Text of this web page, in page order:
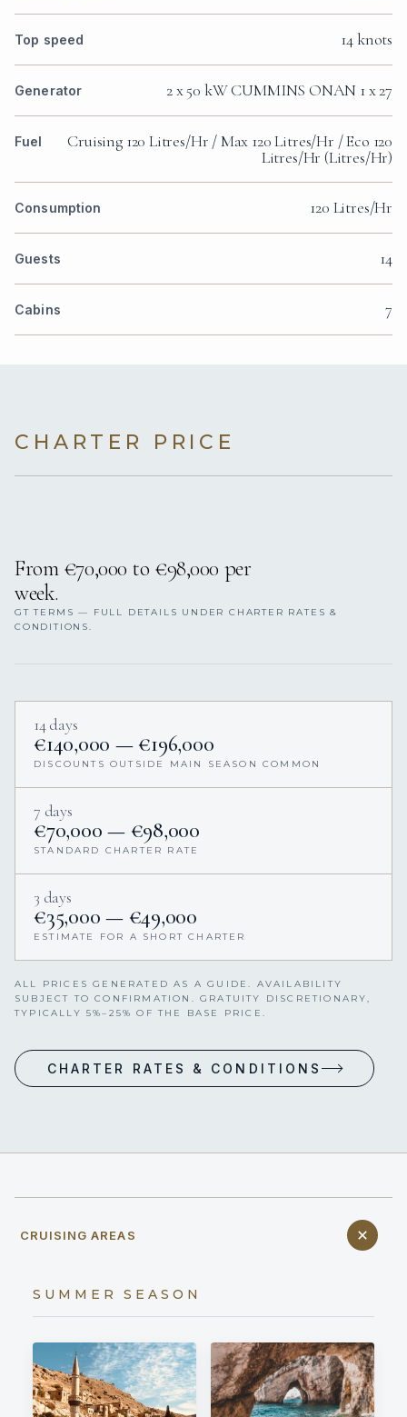
Top speed 14 knots
Generator 2 x 50 kW CUMMINS ONAN 1 x 27
Fuel
Cruising 120 Litres/Hr / Max 120 Litres/Hr / Eco 120
Litres/Hr (Litres/Hr)
Consumption 120 Litres/Hr
Guests 14
Cabins 7
CHARTER PRICE
From €70,000 to €98,000 per
week.
GT TERMS — FULL DETAILS UNDER CHARTER RATES &
CONDITIONS.
14 days
€140,000 — €196,000
DISCOUNTS OUTSIDE MAIN SEASON COMMON
7 days
€70,000 — €98,000
STANDARD CHARTER RATE
3 days
€35,000 — €49,000
ESTIMATE FOR A SHORT CHARTER
ALL PRICES GENERATED AS A GUIDE. AVAILABILITY
SUBJECT TO CONFIRMATION. GRATUITY DISCRETIONARY,
TYPICALLY 5%–25% OF THE BASE PRICE.
CHARTER RATES & CONDITIONS
CRUISING AREAS
SUMMER SEASON